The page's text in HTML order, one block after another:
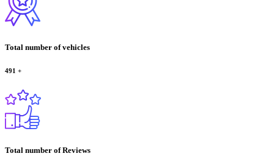
Total number of vehicles
491 +
Total number of Reviews